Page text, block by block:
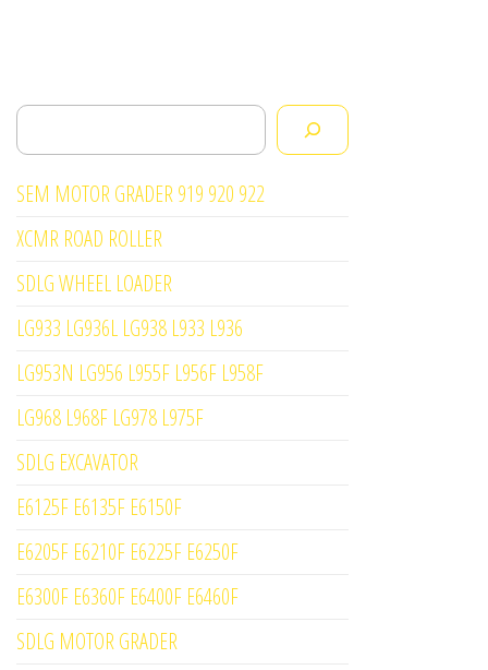
Search
SEM MOTOR GRADER 919 920 922
XCMR ROAD ROLLER
SDLG WHEEL LOADER
LG933 LG936L LG938 L933 L936
LG953N LG956 L955F L956F L958F
LG968 L968F LG978 L975F
SDLG EXCAVATOR
E6125F E6135F E6150F
E6205F E6210F E6225F E6250F
E6300F E6360F E6400F E6460F
SDLG MOTOR GRADER